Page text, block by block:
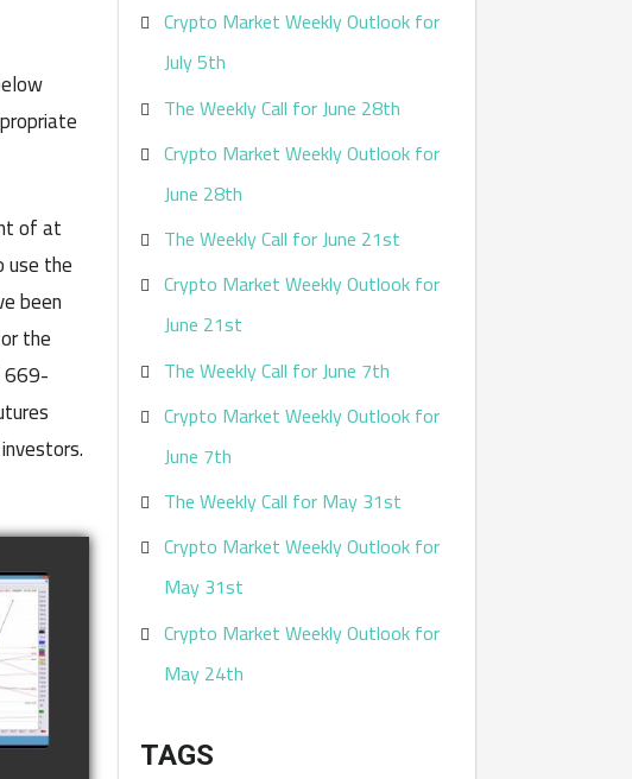
of at
use the
been
the
669-
Crypto Market Weekly Outlook for
July 5th
The Weekly Call for June 28th
Crypto Market Weekly Outlook for
June 28th
The Weekly Call for June 21st
Crypto Market Weekly Outlook for
June 21st
The Weekly Call for June 7th
Crypto Market Weekly Outlook for
June 7th
The Weekly Call for May 31st
Crypto Market Weekly Outlook for
May 31st
Crypto Market Weekly Outlook for
May 24th
TAGS